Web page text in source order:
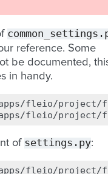
reference. Some
be documented,
in handy.
fleio/project/
of settings.py: